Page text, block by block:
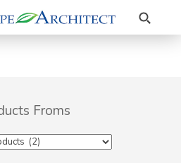
Search
Froms